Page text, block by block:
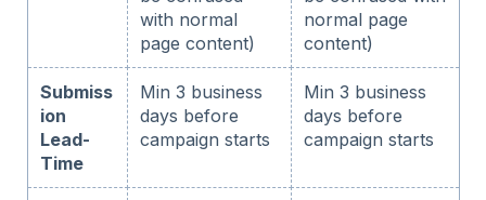
with normal
page content)
normal page
content)
Submiss
ion
Lead-
Time
Min 3 business
days before
campaign starts
Min 3 business
days before
campaign starts